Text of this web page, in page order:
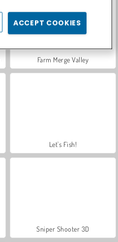
Farm Merge Valley
Let's Fish!
Sniper Shooter 3D
ACCEPT COOKIES